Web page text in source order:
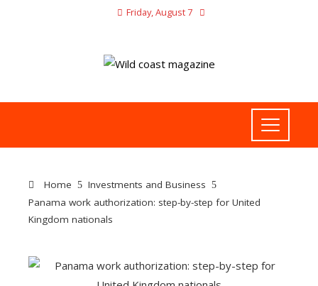
Friday, August 7
Home
Investments and Business
Panama work authorization: step-by-step for United
Kingdom nationals